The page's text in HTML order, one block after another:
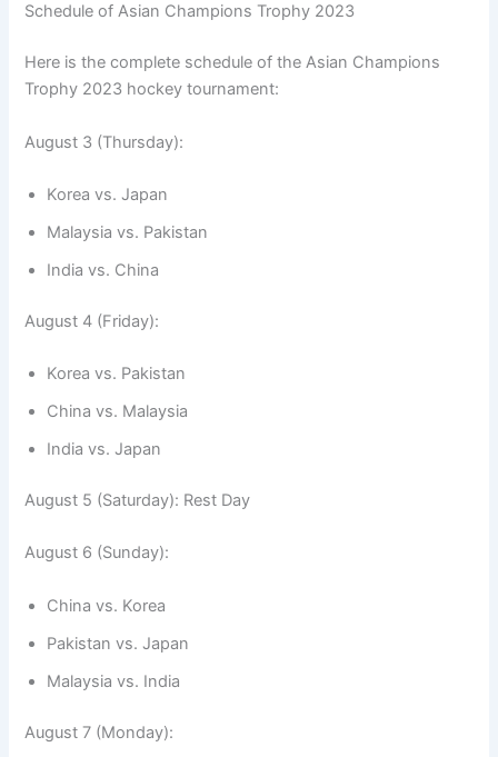
Schedule of Asian Champions Trophy 2023
Here is the complete schedule of the Asian Champions
Trophy 2023 hockey tournament:
August 3 (Thursday):
Korea vs. Japan
Malaysia vs. Pakistan
India vs. China
August 4 (Friday):
Korea vs. Pakistan
China vs. Malaysia
India vs. Japan
August 5 (Saturday): Rest Day
August 6 (Sunday):
China vs. Korea
Pakistan vs. Japan
Malaysia vs. India
August 7 (Monday):